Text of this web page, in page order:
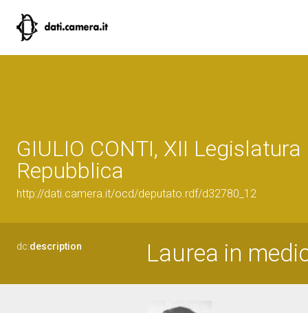
GIULIO CONTI, XII
Repubblica
http://dati.camera.it/ocd/deputato.rdf/d32780_12
dc:description Laurea in